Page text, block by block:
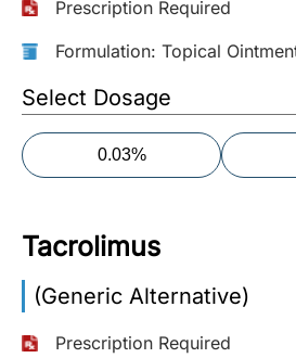
More
Information
Contact
(Eng):
+1-
866-
732-
Prescription Required
Formulation: Topical
Select Dosage
0.03%
Tacrolimus
(Generic Alternative)
Prescription Required